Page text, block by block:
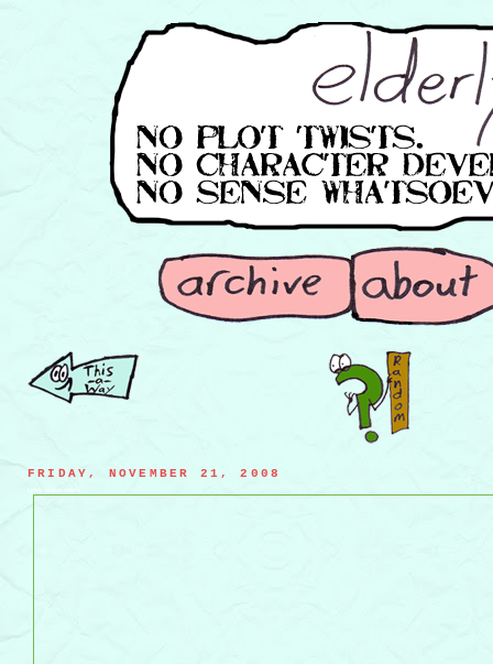
FRIDAY, NOVEMBER 21, 2008
lonely space debris